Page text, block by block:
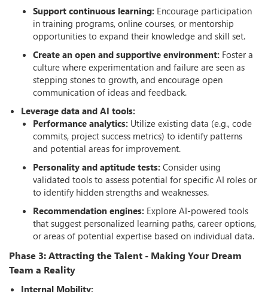
Support continuous learning: Encourage participation
in training programs, online courses, or mentorship
opportunities to expand their knowledge and skill set.
Create an open and supportive environment: Foster a
culture where experimentation and failure are seen as
stepping stones to growth, and encourage open
communication of ideas and feedback.
Leverage data and AI tools:
Performance analytics: Utilize existing data (e.g., code
commits, project success metrics) to identify patterns
and potential areas for improvement.
Personality and aptitude tests: Consider using
validated tools to assess potential for specific AI roles or
to identify hidden strengths and weaknesses.
Recommendation engines: Explore AI-powered tools
that suggest personalized learning paths, career options,
or areas of potential expertise based on individual data.
Phase 3: Attracting the Talent - Making Your Dream
Team a Reality
Internal Mobility: